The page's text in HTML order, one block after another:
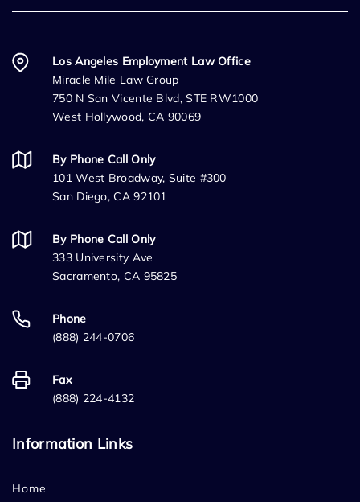
Los Angeles Employment Law Office
Miracle Mile Law Group
750 N San Vicente Blvd, STE RW1000
West Hollywood, CA 90069
By Phone Call Only
101 West Broadway, Suite #300
San Diego, CA 92101
By Phone Call Only
333 University Ave
Sacramento, CA 95825
Phone
(888) 244-0706
Fax
(888) 224-4132
Information Links
Home